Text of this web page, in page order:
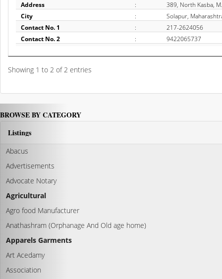
Address
:
389, North Kasba,
City
:
Solapur,
Contact No. 1
:
217-2624056
Contact No. 2
: 9422065737
Showing 1 to 2 of 2 entries
BROWSE BY CATEGORY
Listings
Abacus
Advertisements
Advocate Notary
Agricultural
Agro food Manufacturer
Anathashram (Orphanage And Old age home)
Apparels Garments
Art Acedamy
Association